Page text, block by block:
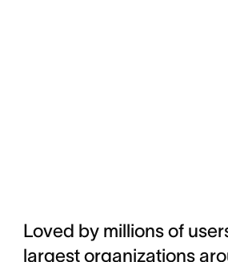
Loved by millions of
largest organizations